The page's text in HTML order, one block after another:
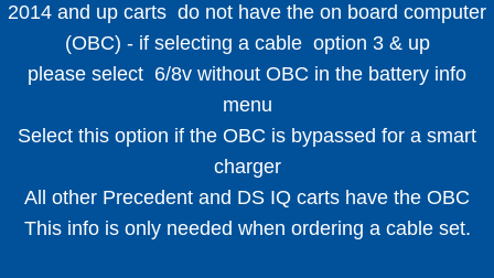
2014 and up carts do not have the on board computer
(OBC) - if selecting a cable option 3 & up
please select 6/8v without OBC in the battery info
menu
Select this option if the OBC is bypassed for a smart
charger
All other Precedent and DS IQ carts have the OBC
This info is only needed when ordering a cable set.